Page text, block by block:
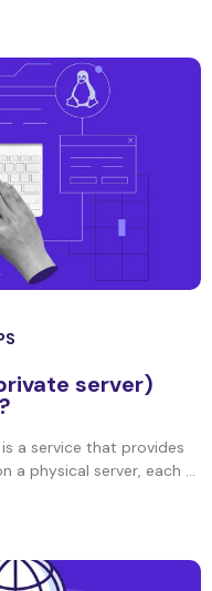
server)
a service that provides
a physical server, each ...